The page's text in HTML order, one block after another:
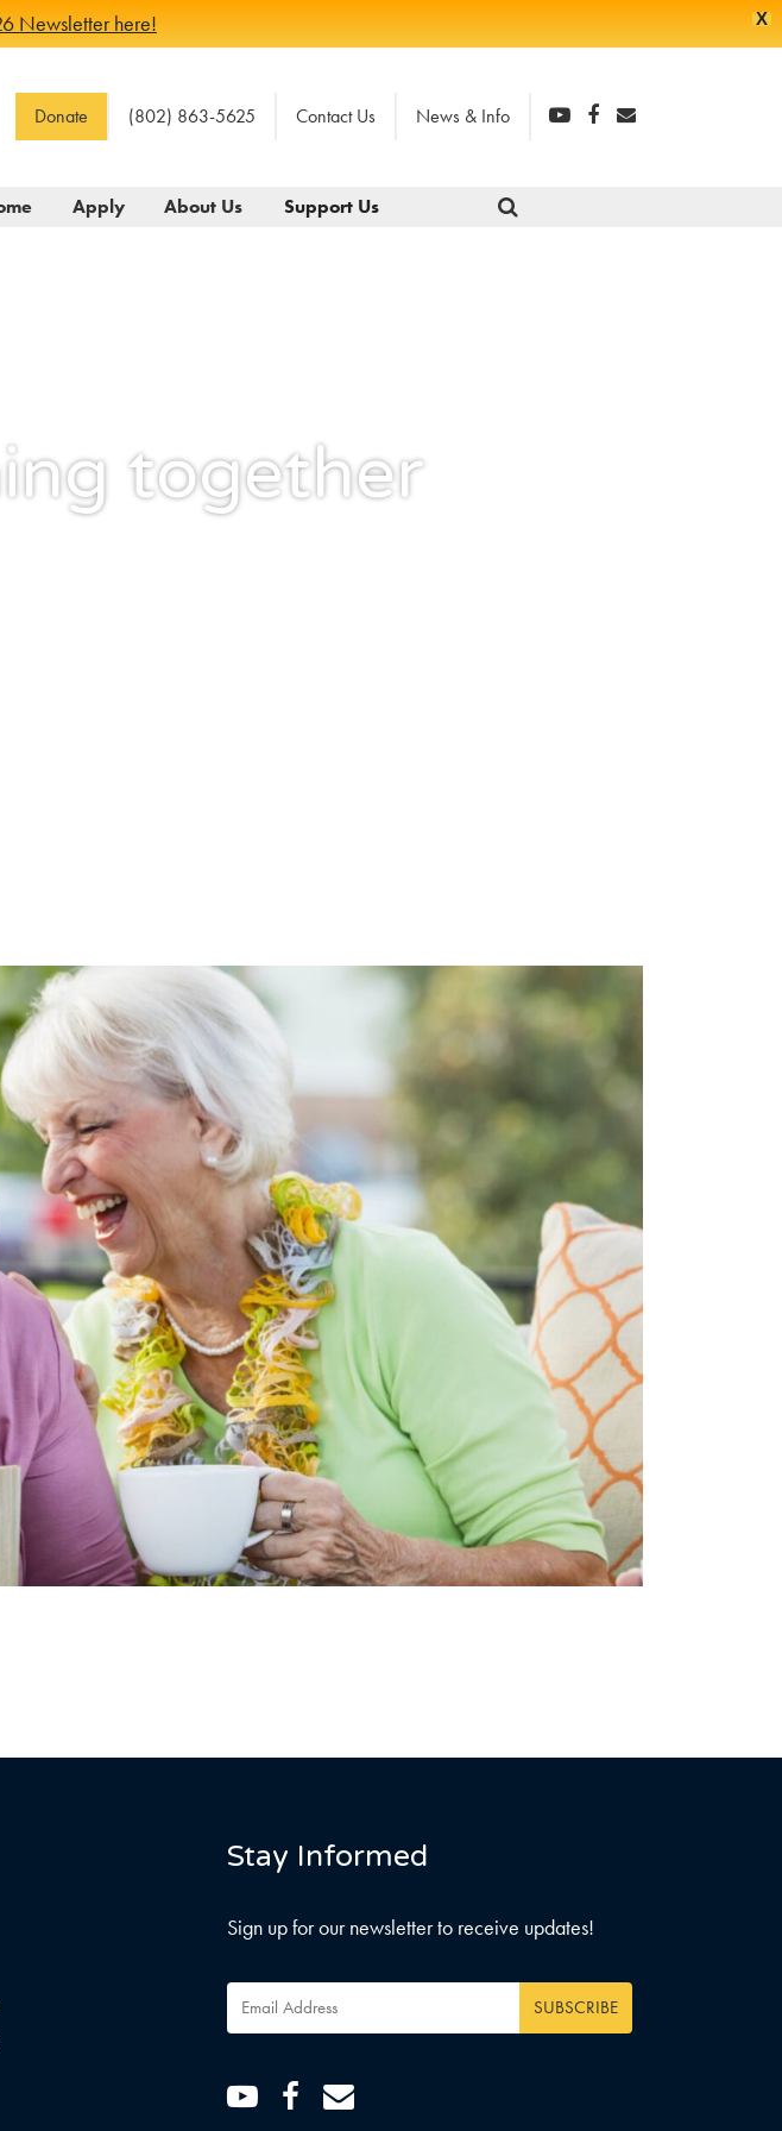
X
Newsletter here!
Donate (802) 863-5625 Contact Us News & Info
Apply About Us Support Us
together
Stay Informed
Sign up for our newsletter to receive updates!
Email
Address *
YoutubeFacebook
Email